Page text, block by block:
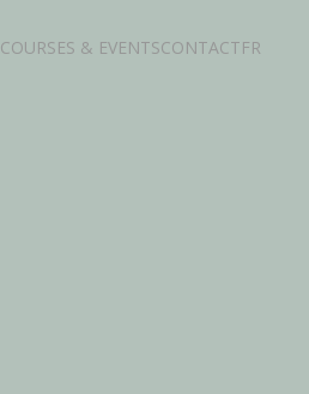
COURSES & EVENTSCONTACTFR